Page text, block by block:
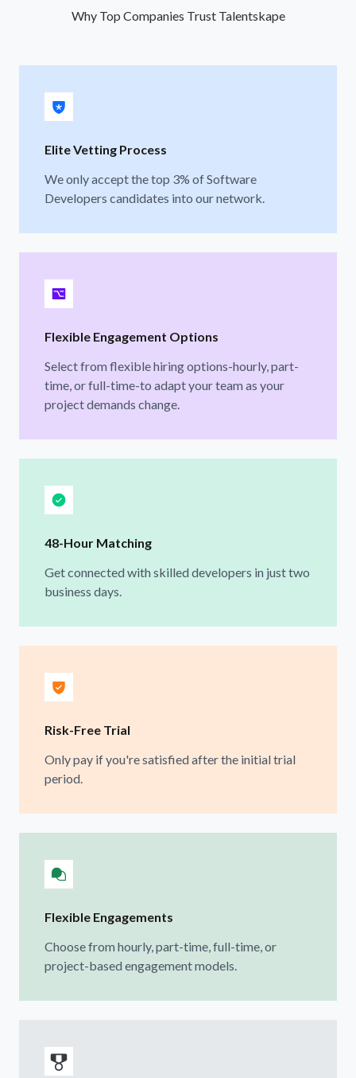
Why Top Companies Trust Talentskape
Elite Vetting Process
We only accept the top 3% of Software
Developers candidates into our network.
Flexible Engagement Options
Select from flexible hiring options-hourly, part-
time, or full-time-to adapt your team as your
project demands change.
48-Hour Matching
Get connected with skilled developers in just two
business days.
Risk-Free Trial
Only pay if you're satisfied after the initial trial
period.
Flexible Engagements
Choose from hourly, part-time, full-time, or
project-based engagement models.